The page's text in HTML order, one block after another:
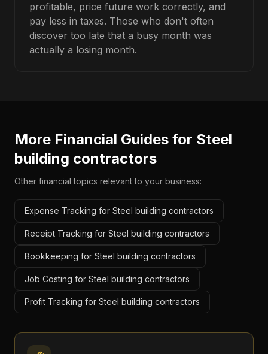
profitable, price future work correctly, and
pay less in taxes. Those who don't often
discover too late that a busy month was
actually a losing month.
More Financial Guides for Steel
building contractors
Other financial topics relevant to your business:
Expense Tracking for Steel building contractors
Receipt Tracking for Steel building contractors
Bookkeeping for Steel building contractors
Job Costing for Steel building contractors
Profit Tracking for Steel building contractors